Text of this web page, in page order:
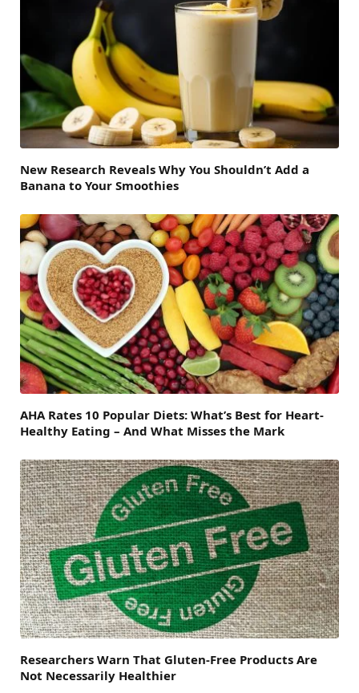
New Research Reveals Why You Shouldn’t Add a
Banana to Your Smoothies
AHA Rates 10 Popular Diets: What’s Best for Heart-
Healthy Eating – And What Misses the Mark
Researchers Warn That Gluten-Free Products Are
Not Necessarily Healthier